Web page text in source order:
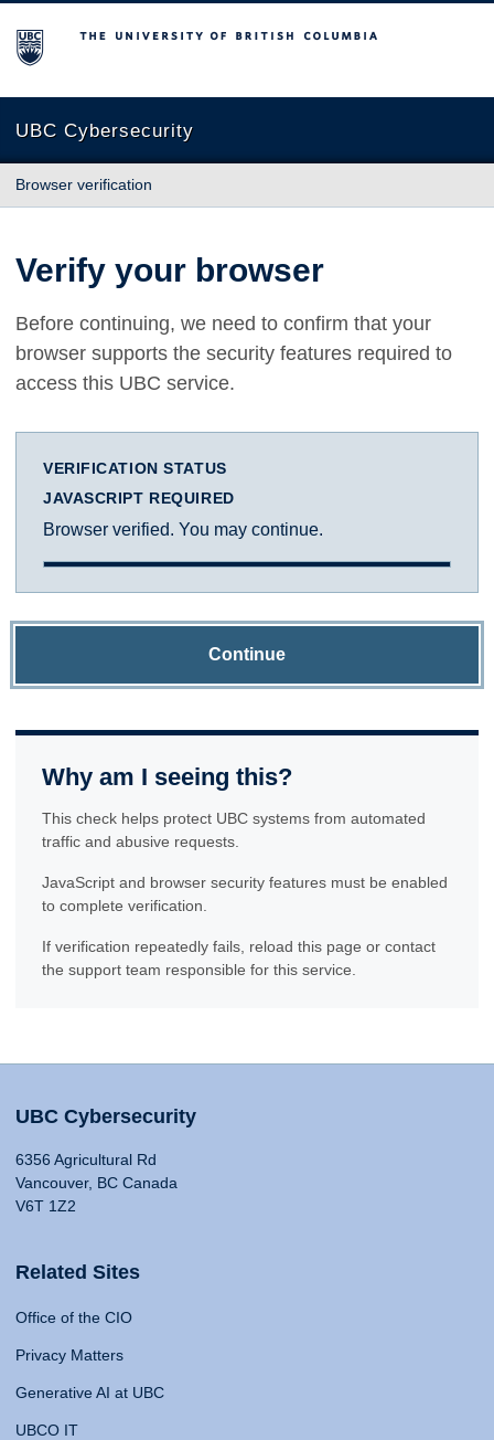
The University of British Columbia
UBC Cybersecurity
Browser verification
Verify your browser
Before continuing, we need to confirm that your
browser supports the security features required to
access this UBC service.
VERIFICATION STATUS
JAVASCRIPT REQUIRED
Browser verified. You may continue.
Continue
Why am I seeing this?
This check helps protect UBC systems from automated
traffic and abusive requests.
JavaScript and browser security features must be enabled
to complete verification.
If verification repeatedly fails, reload this page or contact
the support team responsible for this service.
UBC Cybersecurity
6356 Agricultural Rd
Vancouver, BC Canada
V6T 1Z2
Related Sites
Office of the CIO
Privacy Matters
Generative AI at UBC
UBCO IT